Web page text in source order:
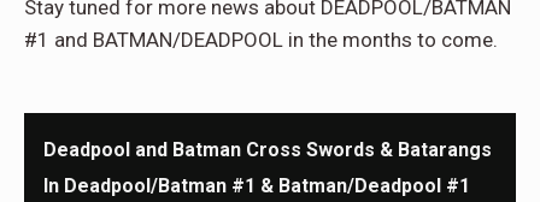
Stay tuned for more news about DEADPOOL/BATMAN
#1 and BATMAN/DEADPOOL in the months to come.
Deadpool and Batman Cross Swords & Batarangs
In Deadpool/Batman #1 & Batman/Deadpool #1